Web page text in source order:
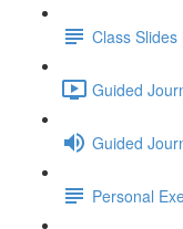
Class Slides
Guided
Guided
Personal